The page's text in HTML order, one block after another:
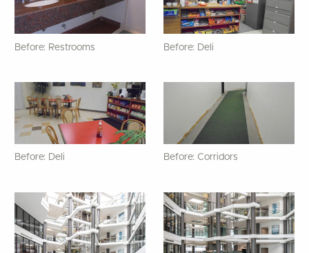
Before: Restrooms Before: Deli
Before: Deli Before: Corridors